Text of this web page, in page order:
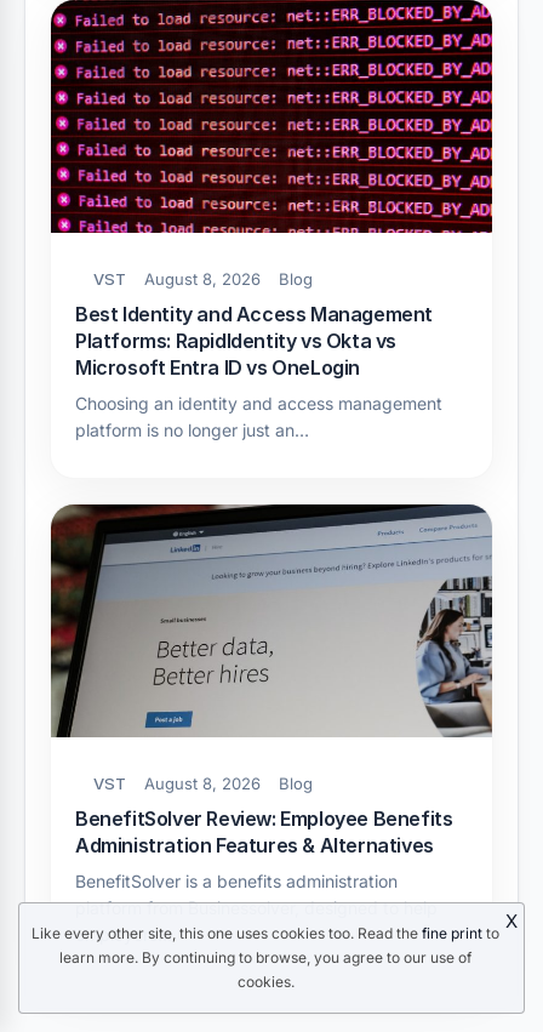
VST August 8, 2026 Blog
Best Identity and Access Management
Platforms: RapidIdentity vs Okta vs
Microsoft Entra ID vs OneLogin
Choosing an identity and access management
platform is no longer just an…
VST August 8, 2026 Blog
BenefitSolver Review: Employee Benefits
Administration Features & Alternatives
BenefitSolver is a benefits administration
platform from Businessolver, designed to help
employers…
Like every other site, this one uses cookies too. Read the fine print to
learn more. By continuing to browse, you agree to our use of
cookies.
X